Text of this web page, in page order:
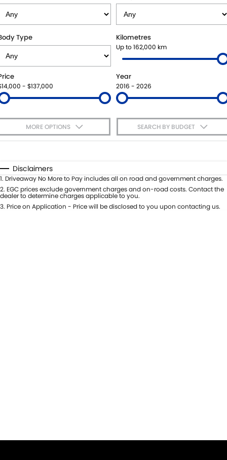
VITARA HYBRID - REGISTER YOUR INTEREST NOW
SUZUKI GENUINE SERVICE
WARRANTY
PARTS
GENUINE PARTS
MAP UPDATES
FLEET
FINANCE
FINANCE CALCULATOR
COMPANY
CONTACT US
MEET THE TEAM
ABOUT US
Type Kilometres
Up to 162,000 km
- $137,000
Year
2016 - 2026
MORE OPTIONS SEARCH BY BUDGET
Automatic Manual
Seats
Deposit/Trade-In
Disclaimers
1. Driveaway No More to Pay includes all on road and government charges.
2. EGC prices exclude government charges and on-road costs. Contact the
dealer to determine charges applicable to you.
3. Price on Application - Price will be disclosed to you upon contacting us.